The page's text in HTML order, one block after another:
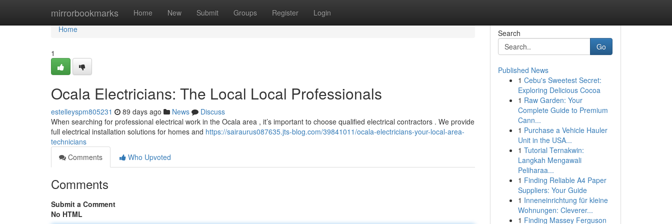
mirrorbookmarks Home New Submit Groups Register Login
Home
Home
1
Ocala Electricians: The Local Local Professionals
estelleyspm805231 89 days ago News
Discuss
When searching for professional electrical work in the Ocala area , it’s important to choose qualified electrical contractors . We provide
full electrical installation solutions for homes and https://sairaurus087635.jts-blog.com/39841011/ocala-electricians-your-local-area-
technicians
Comments
Who Upvoted
Comments
Submit a Comment
No HTML
Search
Go
Published News
1 Cebu's Sweetest Secret:
Exploring Delicious Cocoa
1 Raw Garden: Your
Complete Guide to Premium
Cann...
1 Purchase a Vehicle Hauler
Unit in the USA...
1 Tutorial Ternakwin:
Langkah Mengawali
Peliharaa...
1 Finding Reliable A4 Paper
Suppliers: Your Guide
1 Inneneinrichtung für kleine
Wohnungen: Cleverer...
1 Finding Massey Ferguson